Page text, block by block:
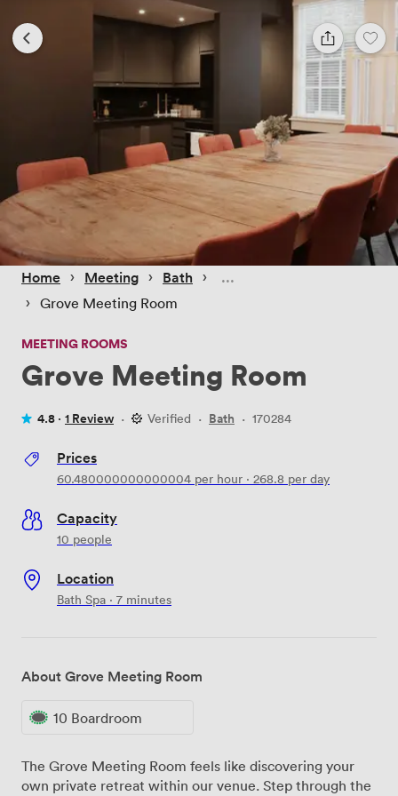
Home › Meeting › Bath ›
› Grove Meeting Room
MEETING ROOMS
Grove Meeting Room
4.8 · 1 Review · Verified · Bath · 170284
Prices
60.480000000000004 per hour · 268.8 per day
Capacity
10 people
Location
Bath Spa · 7 minutes
About Grove Meeting Room
10 Boardroom
The Grove Meeting Room feels like discovering your
own private retreat within our venue. Step through the